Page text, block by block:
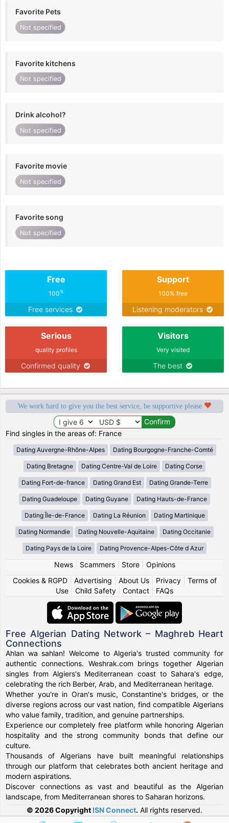
Favorite Pets
Not specified
Favorite kitchens
Not specified
Drink alcohol?
Not specified
Favorite movie
Not specified
Favorite song
Not specified
Free
100%
Free services
Support
100% free
Listening moderators
Serious
quality profiles
Confirmed quality
Visitors
Very visited
The best
We work hard to give you the best service, be supportive please
Find singles in the areas of: France
Dating Auvergne-Rhône-Alpes Dating Bourgogne-Franche-Comté
Dating Bretagne Dating Centre-Val de Loire Dating Corse
Dating Fort-de-france Dating Grand Est Dating Grande-Terre
Dating Guadeloupe Dating Guyane Dating Hauts-de-France
Dating Île-de-France Dating La Réunion Dating Martinique
Dating Normandie Dating Nouvelle-Aquitaine Dating Occitanie
Dating Pays de la Loire Dating Provence-Alpes-Côte d Azur
News| Scammers| Store| Opinions
Cookies & RGPD| Advertising About Us| Privacy| Terms of
Use
Child Safety Contact FAQs
Free Algerian Dating Network – Maghreb Heart
Connections
Ahlan wa sahlan! Welcome to Algeria's trusted community for
authentic connections. Weshrak.com brings together Algerian
singles from Algiers's Mediterranean coast to Sahara's edge,
celebrating the rich Berber, Arab, and Mediterranean heritage.
Whether you're in Oran's music, Constantine's bridges, or the
diverse regions across our vast nation, find compatible Algerians
who value family, tradition, and genuine partnerships.
Experience our completely free platform while honoring Algerian
hospitality and the strong community bonds that define our
culture.
Thousands of Algerians have built meaningful relationships
through our platform that celebrates both ancient heritage and
modern aspirations.
Discover connections as vast and beautiful as the Algerian
landscape, from Mediterranean shores to Saharan horizons.
© 2026 Copyright ISN Connect. All rights reserved.